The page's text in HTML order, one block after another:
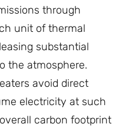
through
unit of thermal
substantial
the atmosphere.
avoid direct
electricity at such
carbon footprint